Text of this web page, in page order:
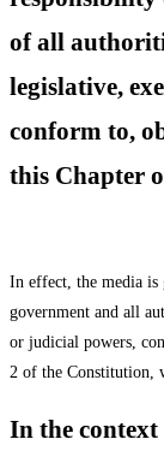
of all
legislative,
conform to,
this Chapter
In effect, the media
government and all
or judicial powers,
2 of the Constitution,
In the